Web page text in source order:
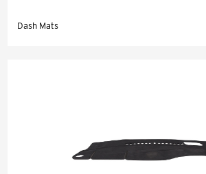
Dash Mats